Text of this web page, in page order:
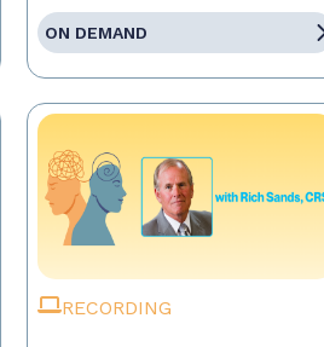
ON DEMAND
RECORDING